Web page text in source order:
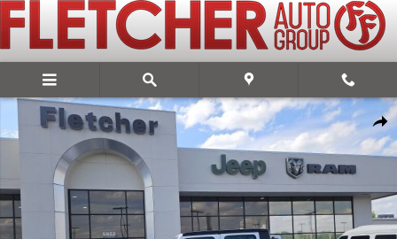
Skip to main content
Share
New 2026 Jeep Gladiator SPORT 4X4 Pickup Photo 1 of 18